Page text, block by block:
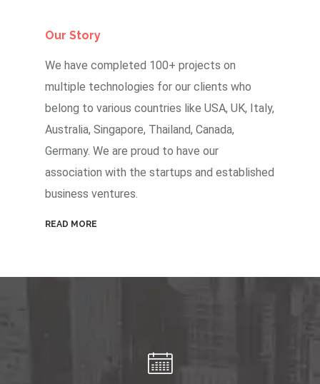
Our Story
We have completed 100+ projects on
multiple technologies for our clients who
belong to various countries like USA, UK, Italy,
Australia, Singapore, Thailand, Canada,
Germany. We are proud to have our
association with the startups and established
business ventures.
READ MORE